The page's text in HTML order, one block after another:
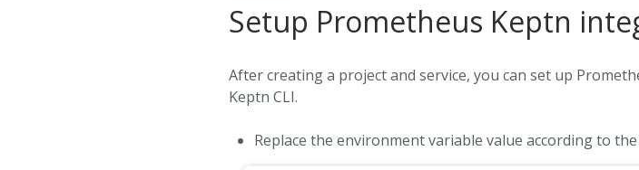
Setup Prometheus Keptn
After creating a project and service, you can set up
Keptn CLI.
Replace the environment variable value according to